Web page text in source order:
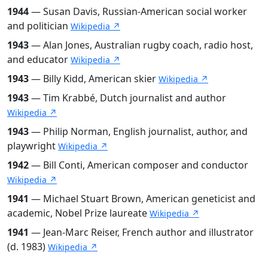
1944— Susan Davis, Russian-American social worker
and politician Wikipedia ↗
1943— Alan Jones, Australian rugby coach, radio host,
and educator Wikipedia ↗
1943— Billy Kidd, American skier Wikipedia ↗
1943— Tim Krabbé, Dutch journalist and author
Wikipedia ↗
1943— Philip Norman, English journalist, author, and
playwright Wikipedia ↗
1942— Bill Conti, American composer and conductor
Wikipedia ↗
1941 — Michael Stuart Brown, American geneticist and
academic, Nobel Prize laureate Wikipedia ↗
1941 — Jean-Marc Reiser, French author and illustrator
(d. 1983) Wikipedia ↗